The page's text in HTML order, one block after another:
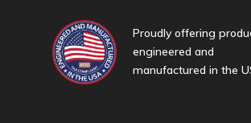
Proudly offering
engineered and
manufactured in the